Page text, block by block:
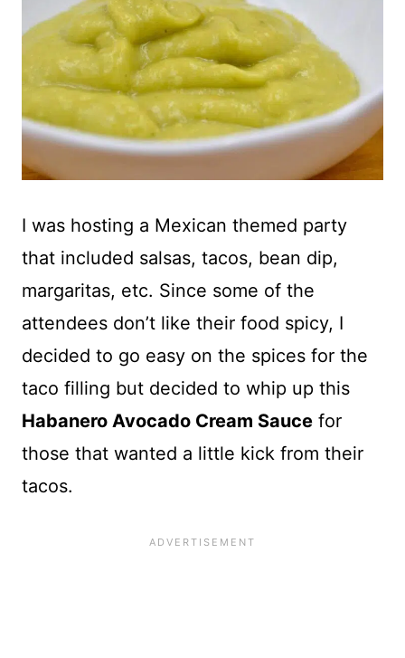
I was hosting a Mexican themed party
that included salsas, tacos, bean dip,
margaritas, etc. Since some of the
attendees don’t like their food spicy, I
decided to go easy on the spices for the
taco filling but decided to whip up this
Habanero Avocado Cream Sauce for
those that wanted a little kick from their
tacos.